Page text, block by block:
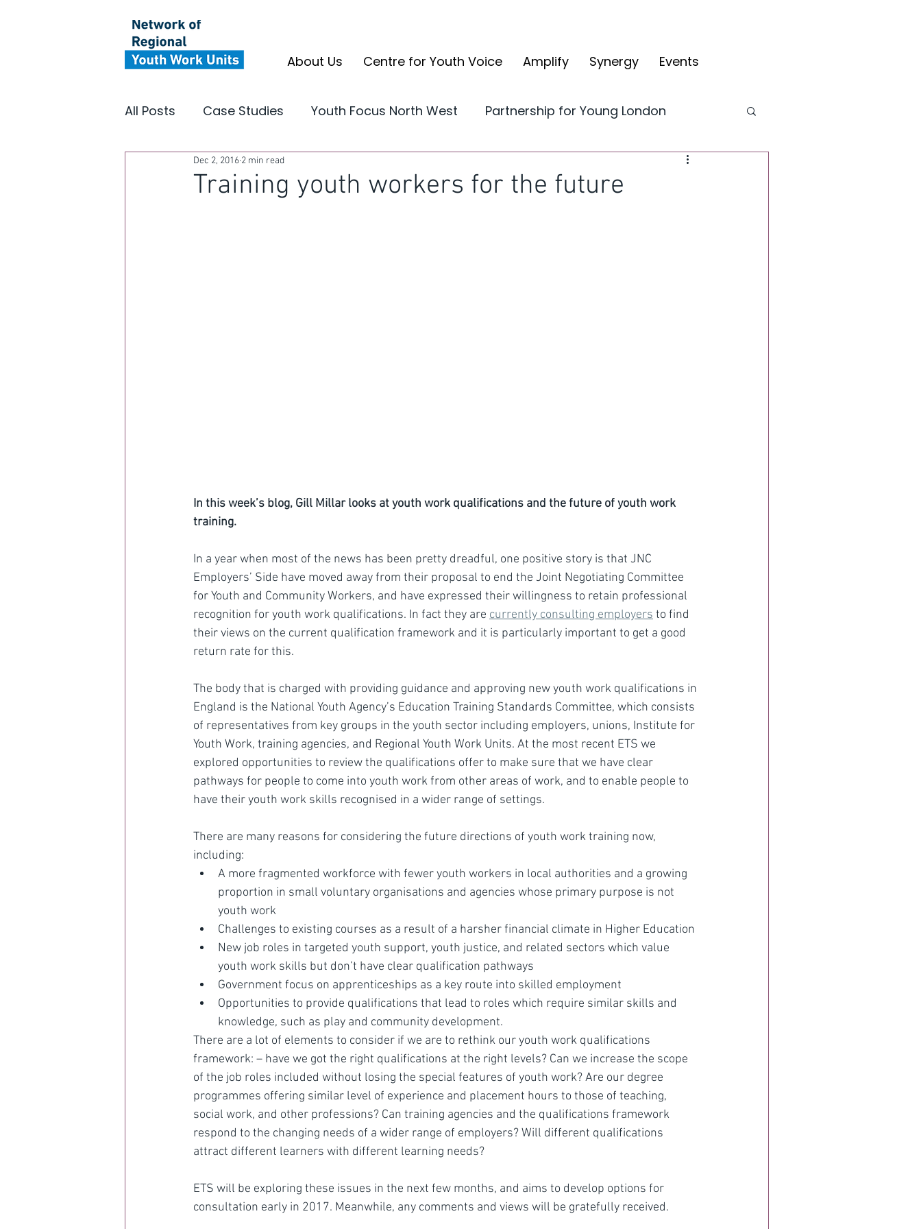
About Us Centre for Youth Voice Amplify Synergy Events
All Posts Case Studies Youth Focus North West Partnership for Young London
Youth Focus North East
Training youth workers for the future
Dec 2, 2016 2 min read
In this week’s blog, Gill Millar looks at youth work qualifications and the future of youth work
training.
In a year when most of the news has been pretty dreadful, one positive story is that JNC
Employers’ Side have moved away from their proposal to end the Joint Negotiating Committee
for Youth and Community Workers, and have expressed their willingness to retain professional
recognition for youth work qualifications. In fact they are currently consulting employers to find
their views on the current qualification framework and it is particularly important to get a good
return rate for this.
The body that is charged with providing guidance and approving new youth work qualifications in
England is the National Youth Agency’s Education Training Standards Committee, which consists
of representatives from key groups in the youth sector including employers, unions, Institute for
Youth Work, training agencies, and Regional Youth Work Units. At the most recent ETS we
explored opportunities to review the qualifications offer to make sure that we have clear
pathways for people to come into youth work from other areas of work, and to enable people to
have their youth work skills recognised in a wider range of settings.
There are many reasons for considering the future directions of youth work training now,
including:
A more fragmented workforce with fewer youth workers in local authorities and a growing
proportion in small voluntary organisations and agencies whose primary purpose is not
youth work
Challenges to existing courses as a result of a harsher financial climate in Higher Education
New job roles in targeted youth support, youth justice, and related sectors which value
youth work skills but don’t have clear qualification pathways
Government focus on apprenticeships as a key route into skilled employment
Opportunities to provide qualifications that lead to roles which require similar skills and
knowledge, such as play and community development.
There are a lot of elements to consider if we are to rethink our youth work qualifications
framework: – have we got the right qualifications at the right levels? Can we increase the scope
of the job roles included without losing the special features of youth work? Are our degree
programmes offering similar level of experience and placement hours to those of teaching,
social work, and other professions? Can training agencies and the qualifications framework
respond to the changing needs of a wider range of employers? Will different qualifications
attract different learners with different learning needs?
ETS will be exploring these issues in the next few months, and aims to develop options for
consultation early in 2017. Meanwhile, any comments and views will be gratefully received.